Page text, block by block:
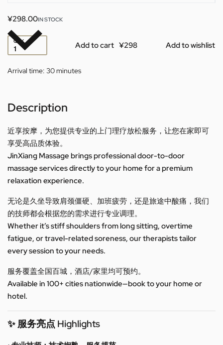
¥298.00IN STOCK
QTY Add to cart Add to wishlist
Arrival time: 30 minutes
Description
近享按摩，为您提供专业的上门理疗放松服务，让您在家即可
享受高品质体验。
JinXiang Massage brings professional door-to-door
massage services directly to your home for a premium
relaxation experience.
无论是久坐导致肩颈僵硬、加班疲劳，还是旅途中酸痛，我们
的技师都会根据您的需求进行专业调理。
Whether it’s stiff shoulders from long sitting, overtime
fatigue, or travel-related soreness, our therapists tailor
every session to your needs.
服务覆盖全国百城，酒店/家里均可预约。
Available in 100+ cities nationwide—book to your home or
hotel.
✨ 服务亮点 Highlights